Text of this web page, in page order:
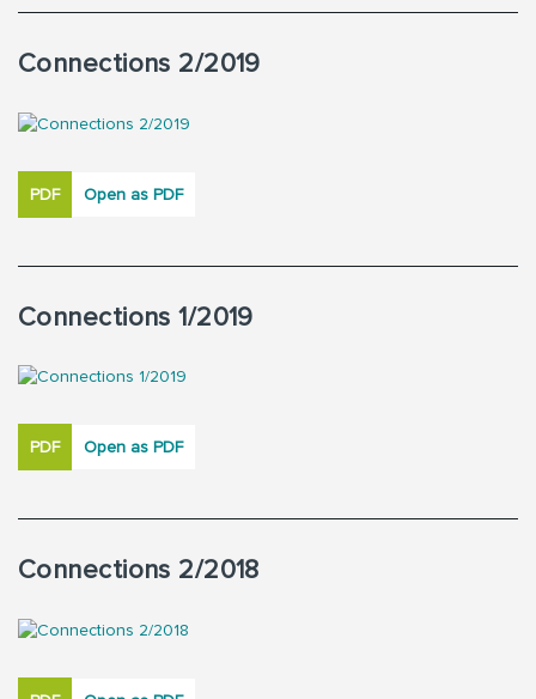
Connections 2/2019
PDF Open as PDF
Connections 1/2019
PDF Open as PDF
Connections 2/2018